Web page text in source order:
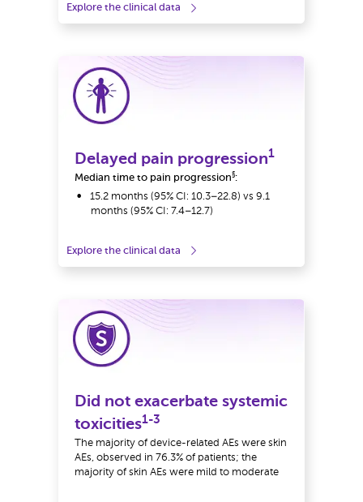
Explore the clinical data
Delayed pain progression1
Median time to pain progression§:
15.2 months (95% CI: 10.3–22.8) vs 9.1
months (95% CI: 7.4–12.7)
Explore the clinical data
Did not exacerbate systemic
toxicities1-3
The majority of device-related AEs were skin
AEs, observed in 76.3% of patients; the
majority of skin AEs were mild to moderate